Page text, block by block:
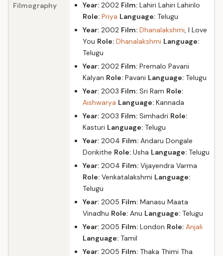
Filmography Year: 2002 Film: Lahiri Lahiri Lahirilo
Role: Priya Language: Telugu
Year: 2002 Film: Dhanalakshmi, I Love
You Role: Dhanalakshmi Language:
Telugu
Year: 2002 Film: Premalo Pavani
Kalyan Role: Pavani Language: Telugu
Year: 2003 Film: Sri Ram Role:
Aishwarya Language: Kannada
Year: 2003 Film: Simhadri Role:
Kasturi Language: Telugu
Year: 2004 Film: Andaru Dongale
Dorikithe Role: Usha Language: Telugu
Year: 2004 Film: Vijayendra Varma
Role: Venkatalakshmi Language:
Telugu
Year: 2005 Film: Manasu Maata
Vinadhu Role: Anu Language: Telugu
Year: 2005 Film: London Role: Anjali
Language: Tamil
Year: 2005 Film: Thaka Thimi Tha